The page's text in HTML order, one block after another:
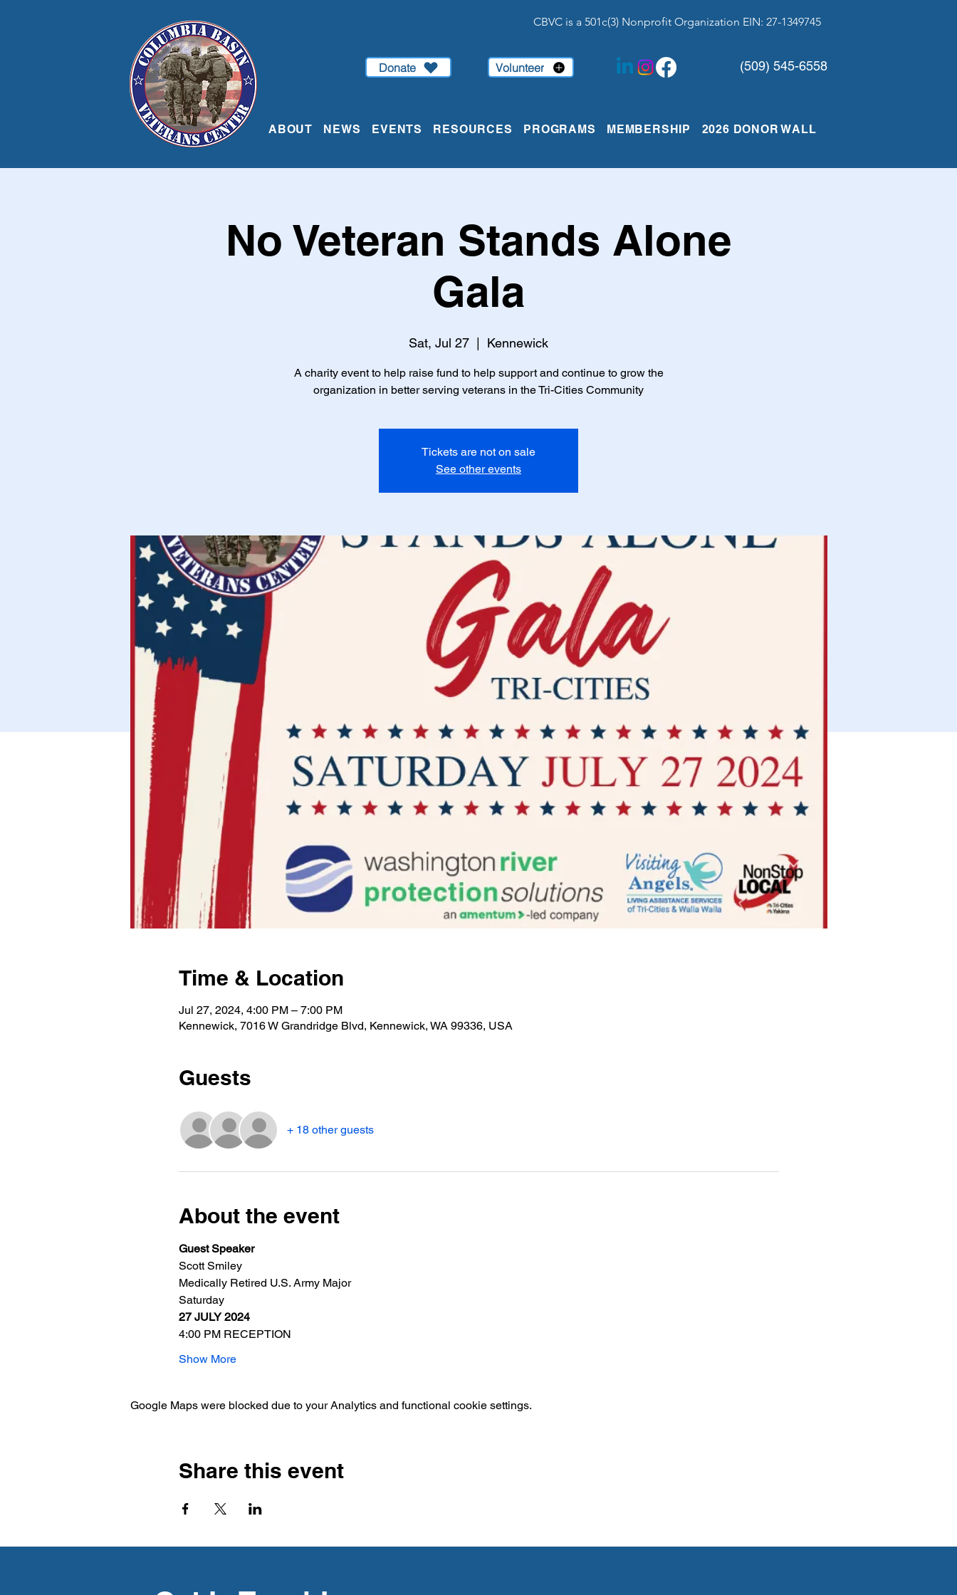
CBVC is a 501c(3) Nonprofit Organization EIN: 27-1349745
(509) 545-6558
ABOUT NEWS EVENTS RESOURCES PROGRAMS MEMBERSHIP 2026 DONOR WALL
Donate Volunteer
No Veteran Stands Alone
Gala
Sat, Jul 27 Kennewick
A charity event to help raise fund to help support and continue to grow the
organization in better serving veterans in the Tri-Cities Community
Tickets are not on sale
See other events
Time & Location
Jul 27, 2024, 4:00 PM – 7:00 PM
Kennewick, 7016 W Grandridge Blvd, Kennewick, WA 99336, USA
Guests
+ 18 other guests
About the event
Guest Speaker
Scott Smiley
Medically Retired U.S. Army Major
Saturday
27 JULY 2024
4:00 PM RECEPTION
Show More
Google Maps were blocked due to your Analytics and functional cookie settings.
Share this event